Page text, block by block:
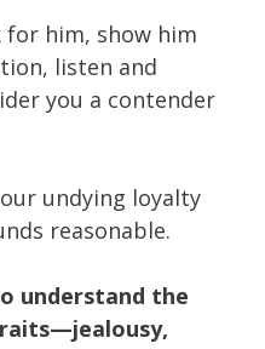
for him, show him
listen and
you a contender
undying loyalty
reasonable.
understand the